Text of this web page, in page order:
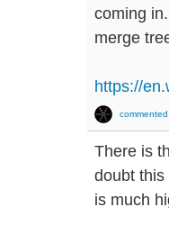
coming
merge
https://
commented
There is
doubt
is much